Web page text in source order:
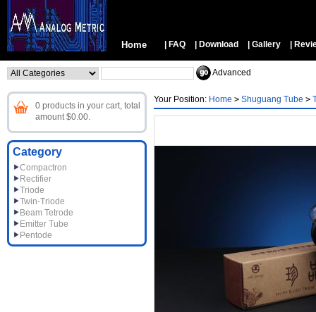
Home | FAQ | Download | Gallery |
Advanced
0 products in your cart, total
amount $0.00.
Category
Compactron
Rectifier
Triode
Twin-Triode
Beam Tetrode
Emitter Tube
Pentode
Your Position: Home > Shuguang Tube >